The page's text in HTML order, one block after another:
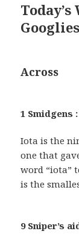
Googlies
Across
1 Smidgens
Iota is the
one that
word “iota”
is the
9 Sniper’s